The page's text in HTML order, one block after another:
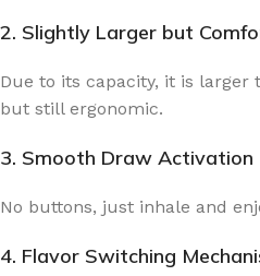
2. Slightly Larger but
Due to its capacity, it is larger
but still ergonomic.
3. Smooth Draw Activation
No buttons, just inhale and
4. Flavor Switching